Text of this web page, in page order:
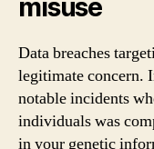
misuse
Data breaches
legitimate concern.
notable incidents
individuals was
in your genetic